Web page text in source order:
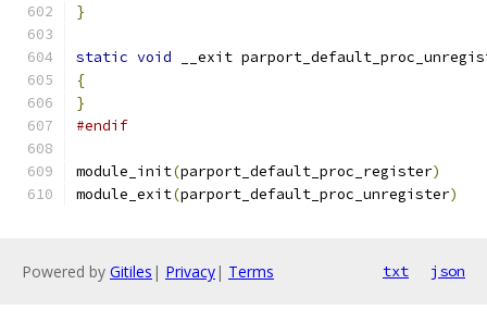
}
static void __exit
{
}
#endif
module_init(parport_default_proc_register)
module_exit(parport_default_proc_unregister)
Powered by Gitiles | Privacy| Terms txt json